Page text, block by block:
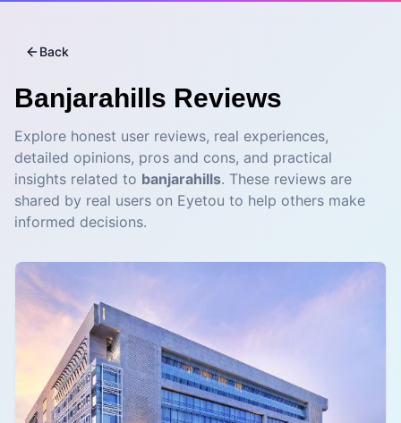
Back
Banjarahills Reviews
Explore honest user reviews, real experiences,
detailed opinions, pros and cons, and practical
insights related to banjarahills. These reviews are
shared by real users on Eyetou to help others make
informed decisions.